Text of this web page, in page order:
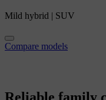
Mild hybrid | SUV
Compare models